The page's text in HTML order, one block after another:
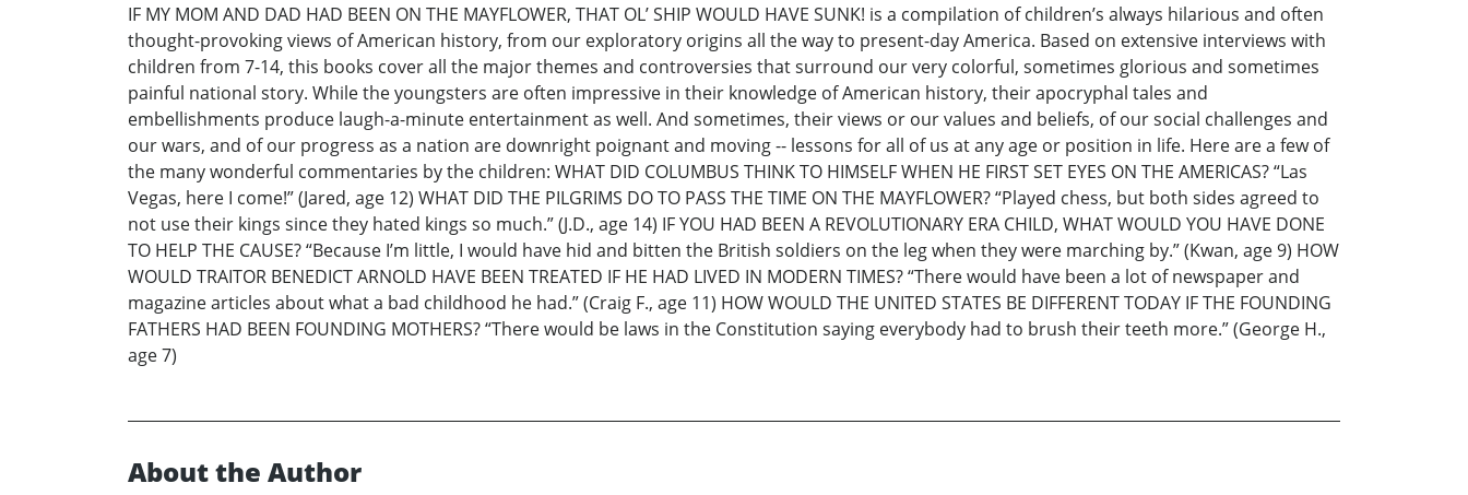
IF MY MOM AND DAD HAD BEEN ON THE MAYFLOWER, THAT OL’ SHIP WOULD HAVE SUNK! is a compilation of children’s always hilarious and often
thought-provoking views of American history, from our exploratory origins all the way to present-day America. Based on extensive interviews with
children from 7-14, this books cover all the major themes and controversies that surround our very colorful, sometimes glorious and sometimes
painful national story. While the youngsters are often impressive in their knowledge of American history, their apocryphal tales and
embellishments produce laugh-a-minute entertainment as well. And sometimes, their views or our values and beliefs, of our social challenges and
our wars, and of our progress as a nation are downright poignant and moving -- lessons for all of us at any age or position in life. Here are a few of
the many wonderful commentaries by the children: WHAT DID COLUMBUS THINK TO HIMSELF WHEN HE FIRST SET EYES ON THE AMERICAS? “Las
Vegas, here I come!” (Jared, age 12) WHAT DID THE PILGRIMS DO TO PASS THE TIME ON THE MAYFLOWER? “Played chess, but both sides agreed to
not use their kings since they hated kings so much.” (J.D., age 14) IF YOU HAD BEEN A REVOLUTIONARY ERA CHILD, WHAT WOULD YOU HAVE DONE
TO HELP THE CAUSE? “Because I’m little, I would have hid and bitten the British soldiers on the leg when they were marching by.” (Kwan, age 9) HOW
WOULD TRAITOR BENEDICT ARNOLD HAVE BEEN TREATED IF HE HAD LIVED IN MODERN TIMES? “There would have been a lot of newspaper and
magazine articles about what a bad childhood he had.” (Craig F., age 11) HOW WOULD THE UNITED STATES BE DIFFERENT TODAY IF THE FOUNDING
FATHERS HAD BEEN FOUNDING MOTHERS? “There would be laws in the Constitution saying everybody had to brush their teeth more.” (George H.,
age 7)
About the Author